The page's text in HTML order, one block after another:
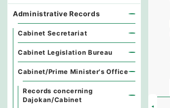
Administrative Records
Cabinet Secretariat
Cabinet Legislation Bureau
Cabinet/Prime Minister's Office
Records concerning
Dajokan/Cabinet